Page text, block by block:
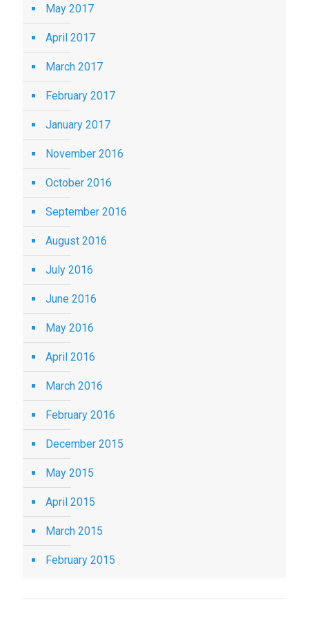
May 2017
April 2017
March 2017
February 2017
January 2017
November 2016
October 2016
September 2016
August 2016
July 2016
June 2016
May 2016
April 2016
March 2016
February 2016
December 2015
May 2015
April 2015
March 2015
February 2015